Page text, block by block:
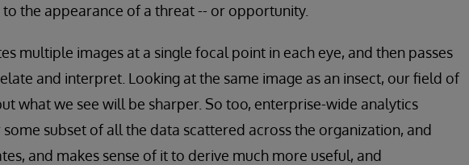
the appearance of a threat -- or opportunity.
multiple images at a single focal point in each eye, and then passes
and interpret. Looking at the same image as an insect, our field of
what we see will be sharper. So too, enterprise-wide analytics
subset of all the data scattered across the organization, and
and makes sense of it to derive much more useful, and